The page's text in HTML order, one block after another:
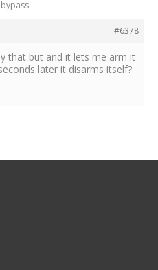
#6378
that but and it lets me arm it
later it disarms itself?